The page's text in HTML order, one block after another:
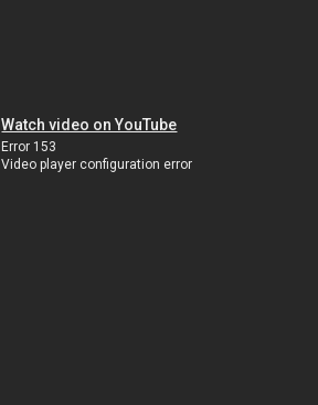
Watch video on YouTube
Error 153
Video player configuration error